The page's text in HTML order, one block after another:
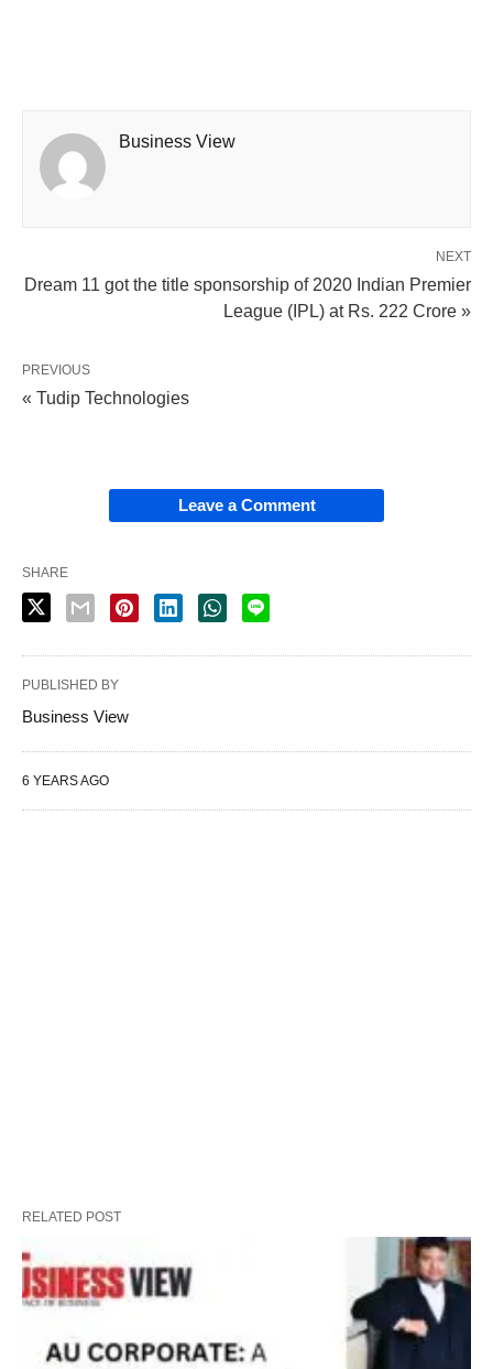
Business View
NEXT
Dream 11 got the title sponsorship of 2020 Indian Premier
League (IPL) at Rs. 222 Crore »
PREVIOUS
« Tudip Technologies
Leave a Comment
SHARE
PUBLISHED BY
Business View
6 YEARS AGO
RELATED POST